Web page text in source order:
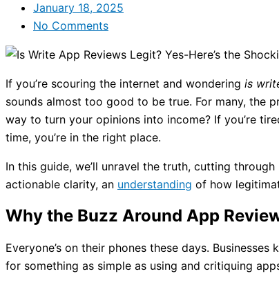
January 18, 2025
No Comments
If you’re scouring the internet and wondering is
sounds almost too good to be true. For many, the
way to turn your opinions into income? If you’re
time, you’re in the right place.
In this guide, we’ll unravel the truth, cutting
actionable clarity, an understanding of how
Why the Buzz Around App
Everyone’s on their phones these days.
for something as simple as using and critiquing